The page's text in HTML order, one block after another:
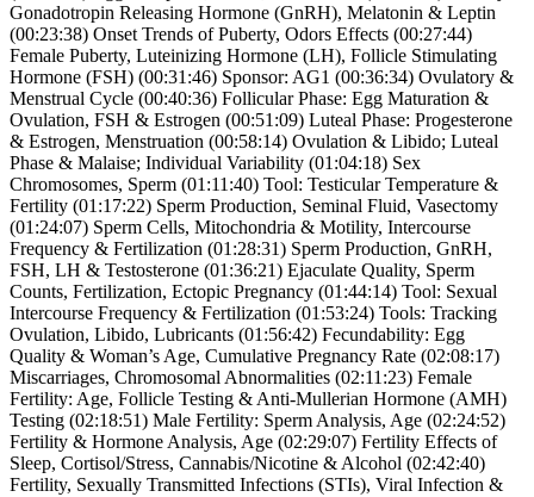
Gonadotropin Releasing Hormone (GnRH), Melatonin & Leptin
(00:23:38) Onset Trends of Puberty, Odors Effects (00:27:44)
Female Puberty, Luteinizing Hormone (LH), Follicle Stimulating
Hormone (FSH) (00:31:46) Sponsor: AG1 (00:36:34) Ovulatory &
Menstrual Cycle (00:40:36) Follicular Phase: Egg Maturation &
Ovulation, FSH & Estrogen (00:51:09) Luteal Phase: Progesterone
& Estrogen, Menstruation (00:58:14) Ovulation & Libido; Luteal
Phase & Malaise; Individual Variability (01:04:18) Sex
Chromosomes, Sperm (01:11:40) Tool: Testicular Temperature &
Fertility (01:17:22) Sperm Production, Seminal Fluid, Vasectomy
(01:24:07) Sperm Cells, Mitochondria & Motility, Intercourse
Frequency & Fertilization (01:28:31) Sperm Production, GnRH,
FSH, LH & Testosterone (01:36:21) Ejaculate Quality, Sperm
Counts, Fertilization, Ectopic Pregnancy (01:44:14) Tool: Sexual
Intercourse Frequency & Fertilization (01:53:24) Tools: Tracking
Ovulation, Libido, Lubricants (01:56:42) Fecundability: Egg
Quality & Woman’s Age, Cumulative Pregnancy Rate (02:08:17)
Miscarriages, Chromosomal Abnormalities (02:11:23) Female
Fertility: Age, Follicle Testing & Anti-Mullerian Hormone (AMH)
Testing (02:18:51) Male Fertility: Sperm Analysis, Age (02:24:52)
Fertility & Hormone Analysis, Age (02:29:07) Fertility Effects of
Sleep, Cortisol/Stress, Cannabis/Nicotine & Alcohol (02:42:40)
Fertility, Sexually Transmitted Infections (STIs), Viral Infection &